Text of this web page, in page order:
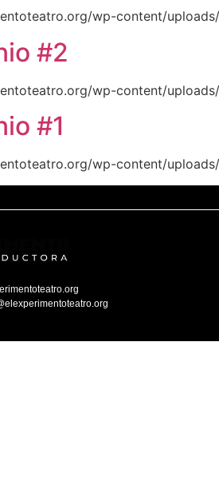
wp-content/
#2
wp-content/
#1
wp-content/